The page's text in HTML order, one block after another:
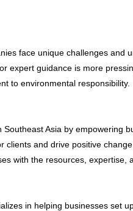
face unique challenges
expert guidance is more
to environmental responsibility.
Asia by empowering
and drive positive
with the resources, expertise,
in helping businesses set